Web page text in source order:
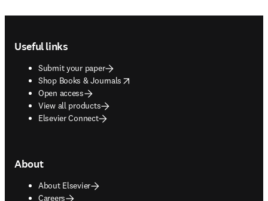
Useful links
Submit your paper
Shop Books & Journals
opens in new tab/window
Open access
View all products
Elsevier Connect
About
About Elsevier
Careers